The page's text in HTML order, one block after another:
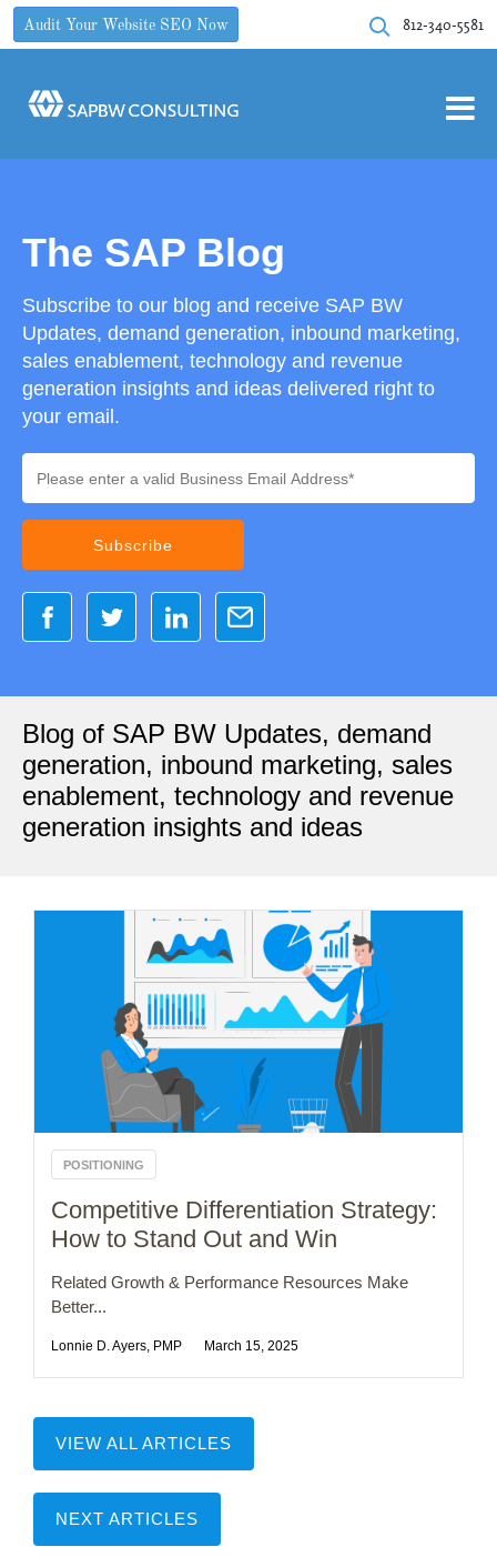
Audit Your Website SEO Now 812-340-5581
The SAP Blog
Subscribe to our blog and receive SAP BW
Updates, demand generation, inbound marketing,
sales enablement, technology and revenue
generation insights and ideas delivered right to
your email.
Blog of SAP BW Updates, demand
generation, inbound marketing, sales
enablement, technology and revenue
generation insights and ideas
POSITIONING
Competitive Differentiation Strategy:
How to Stand Out and Win
Related Growth & Performance Resources Make
Better...
Lonnie D. Ayers, PMP March 15, 2025
VIEW ALL ARTICLES
NEXT ARTICLES